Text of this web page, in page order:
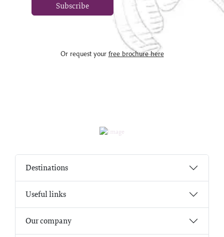
Subscribe
Or request your free brochure here
Destinations
Useful links
Our company